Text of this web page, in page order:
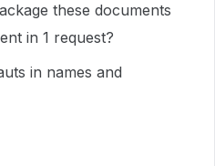
these documents
in 1 request?
in names and